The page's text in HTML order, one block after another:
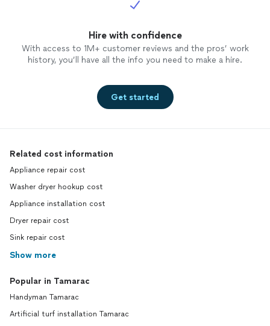
Hire with confidence
With access to 1M+ customer reviews and the pros’ work
history, you’ll have all the info you need to make a hire.
Get started
Related cost information
Appliance repair cost
Washer dryer hookup cost
Appliance installation cost
Dryer repair cost
Sink repair cost
Show more
Popular in Tamarac
Handyman Tamarac
Artificial turf installation Tamarac